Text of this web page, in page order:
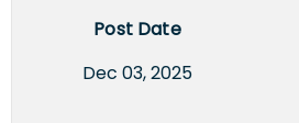
Post Date
Dec 03, 2025